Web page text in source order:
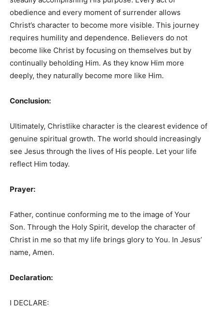
obedience and every moment of surrender allows
Christ’s character to become more visible. This journey
requires humility and dependence. Believers do not
become like Christ by focusing on themselves but by
continually beholding Him. As they know Him more
deeply, they naturally become more like Him.
Conclusion:
Ultimately, Christlike character is the clearest evidence of
genuine spiritual growth. The world should increasingly
see Jesus through the lives of His people. Let your life
reflect Him today.
Prayer:
Father, continue conforming me to the image of Your
Son. Through the Holy Spirit, develop the character of
Christ in me so that my life brings glory to You. In Jesus’
name, Amen.
Declaration:
I DECLARE: